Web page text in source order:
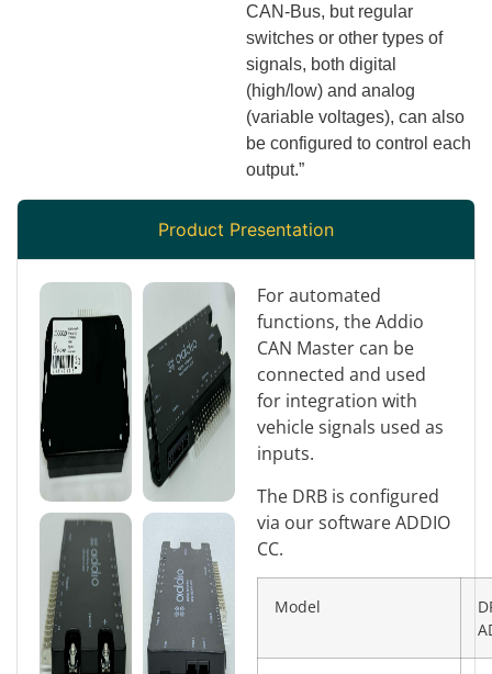
CAN-Bus, but regular
switches or other types of
signals, both digital
(high/low) and analog
(variable voltages), can also
be configured to control each
output.”
Product Presentation
For automated
functions, the Addio
CAN Master can be
connected and used
for integration with
vehicle signals used as
inputs.
The DRB is configured
via our software ADDIO
CC.
Model